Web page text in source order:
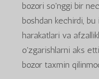
bozori so'nggi bir
boshdan kechirdi,
harakatlari va
o'zgarishlarni aks
bozor taxmin